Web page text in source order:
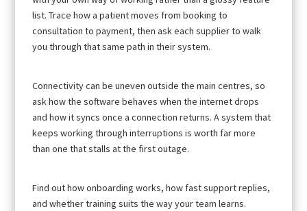
list. Trace how a patient moves from booking to
consultation to payment, then ask each supplier to walk
you through that same path in their system.
Connectivity can be uneven outside the main centres, so
ask how the software behaves when the internet drops
and how it syncs once a connection returns. A system that
keeps working through interruptions is worth far more
than one that stalls at the first outage.
Find out how onboarding works, how fast support replies,
and whether training suits the way your team learns.